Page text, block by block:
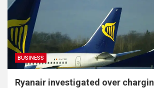
BUSINESS
Ryanair investigated over